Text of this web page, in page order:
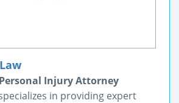
Injury Attorney
in providing expert